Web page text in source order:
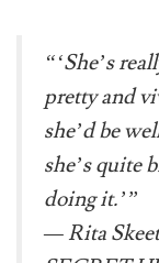
“‘She’s
pretty and
she’d be
she’s quite
doing it.’”
— Rita